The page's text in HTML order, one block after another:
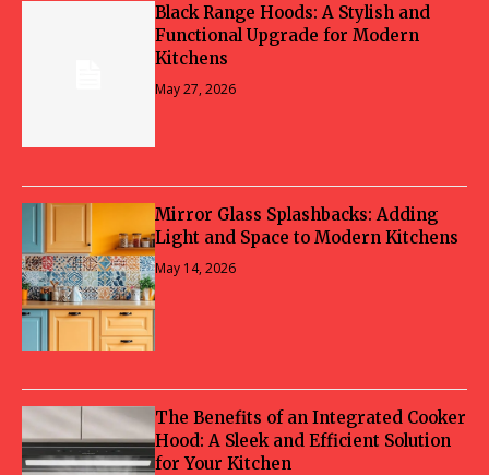
Black Range Hoods: A Stylish and
Functional Upgrade for Modern
Kitchens
May 27, 2026
Mirror Glass Splashbacks: Adding
Light and Space to Modern Kitchens
May 14, 2026
The Benefits of an Integrated Cooker
Hood: A Sleek and Efficient Solution
for Your Kitchen